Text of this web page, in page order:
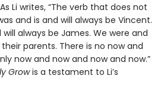
Li writes, “The verb that does not
and is and will always be Vincent.
always be James. We were and
parents. There is no now and
now and now and now and now.”
Growis a testament to Li’s